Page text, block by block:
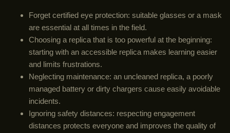
Forget certified eye protection: suitable glasses or a mask
are essential at all times in the field.
Choosing a replica that is too powerful at the beginning:
starting with an accessible replica makes learning easier
and limits frustrations.
Neglecting maintenance: an uncleaned replica, a poorly
managed battery or dirty chargers cause easily avoidable
incidents.
Ignoring safety distances: respecting engagement
distances protects everyone and improves the quality of